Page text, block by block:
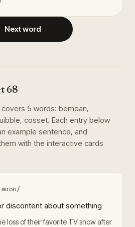
Next word
68
covers 5 words: bemoan,
cosset. Each entry below
example sentence, and
with the interactive cards
discontent about something
loss of their favorite TV show after